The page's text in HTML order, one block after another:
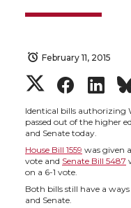
February 11, 2015
S
h
a
r
S
h
a
r
S
h
a
r
Identical bills authorizing
passed out of the higher
and Senate today.
House Bill 1559 was given
vote and Senate Bill 5487
on a 6-1 vote.
Both bills still have a
and Senate.